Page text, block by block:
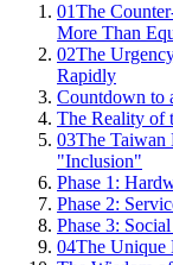
01The
More Than
02The
Rapidly
Countdown to
The Reality of
03The
"Inclusion"
Phase 1:
Phase 2:
Phase 3:
04The Unique